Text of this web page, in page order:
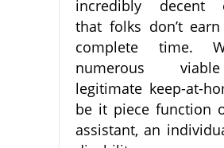
incredibly decent
that folks don’t
complete time.
numerous
legitimate keep-at-
be it piece function
assistant, an